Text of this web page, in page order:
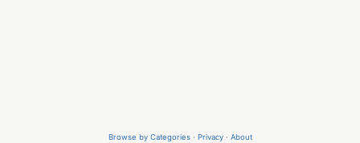
Browse by Categories· Privacy· About